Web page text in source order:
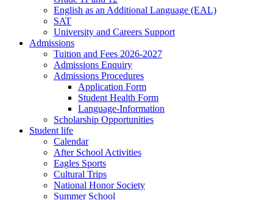
English as an Additional Language (EAL)
SAT
University and Careers Support
Admissions
Tuition and Fees 2026-2027
Admissions Enquiry
Admissions Procedures
Application Form
Student Health Form
Language-Information
Scholarship Opportunities
Student life
Calendar
After School Activities
Eagles Sports
Cultural Trips
National Honor Society
Summer School